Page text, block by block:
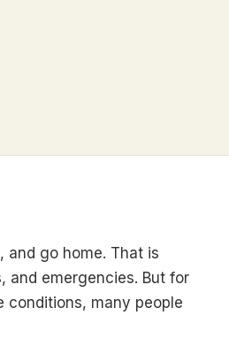
and go home. That is
and emergencies. But for
conditions, many people